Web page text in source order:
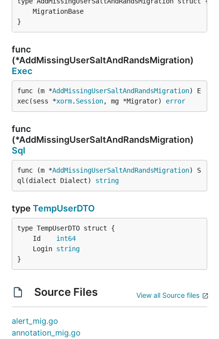
}
func
(*AddMissingUserSaltAndRandsMigration)
Exec
func (m *AddMissingUserSaltAndRandsMigration) E
xec(sess *xorm. Session, mg *Migrator) error
func
(*AddMissingUserSaltAndRandsMigration)
Sql
func (m *AddMissingUserSaltAndRandsMigration) S
ql(dialect Dialect) string
type TempUserDTO
	Id
int64
	Login
string
}
Source Files View all Source files
alert_mig.go
annotation_mig.go